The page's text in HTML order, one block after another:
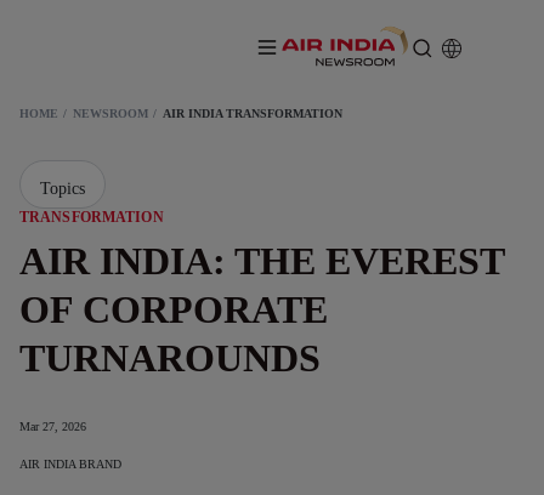
HOME NEWSROOM AIR INDIA TRANSFORMATION
TRANSFORMATION
AIR INDIA: THE EVEREST
OF CORPORATE
TURNAROUNDS
Mar 27, 2026
AIR INDIA BRAND
Topics